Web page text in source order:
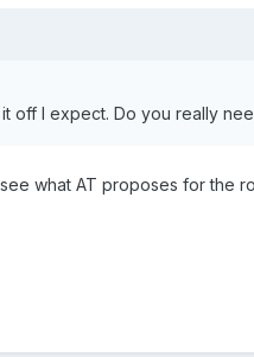
off I expect. Do you really
what AT proposes for the